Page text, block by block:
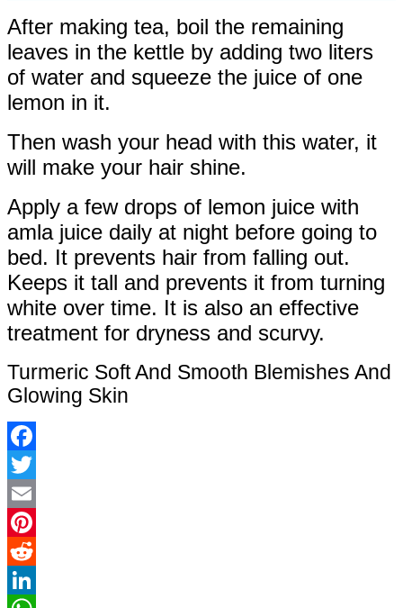
After making tea, boil the remaining
leaves in the kettle by adding two liters
of water and squeeze the juice of one
lemon in it.
Then wash your head with this water, it
will make your hair shine.
Apply a few drops of lemon juice with
amla juice daily at night before going to
bed. It prevents hair from falling out.
Keeps it tall and prevents it from turning
white over time. It is also an effective
treatment for dryness and scurvy.
Turmeric Soft And Smooth Blemishes And
Glowing Skin
Facebook
Twitter
Email
Pinterest
Reddit